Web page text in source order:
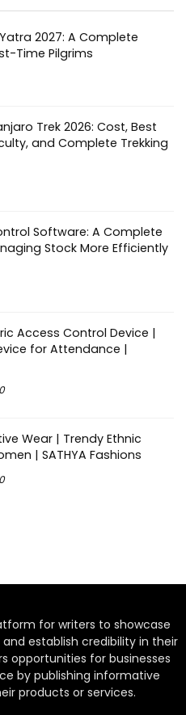
2027: A Complete
Time Pilgrims
Trek 2026: Cost, Best
and Complete Trekking
Software: A Complete
Stock More Efficiently
Access Control Device |
for Attendance |
0
Wear | Trendy Ethnic
| SATHYA Fashions
0
for writers to showcase
establish credibility in their
opportunities for businesses
by publishing informative
products or services.